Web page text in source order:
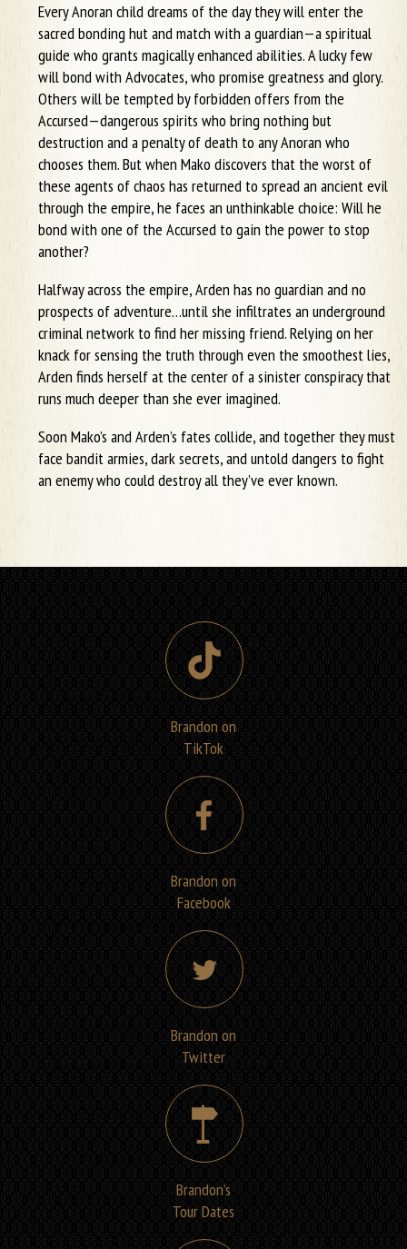
Every Anoran child dreams of the day they will enter the
sacred bonding hut and match with a guardian—a spiritual
guide who grants magically enhanced abilities. A lucky few
will bond with Advocates, who promise greatness and glory.
Others will be tempted by forbidden offers from the
Accursed—dangerous spirits who bring nothing but
destruction and a penalty of death to any Anoran who
chooses them. But when Mako discovers that the worst of
these agents of chaos has returned to spread an ancient evil
through the empire, he faces an unthinkable choice: Will he
bond with one of the Accursed to gain the power to stop
another?
Halfway across the empire, Arden has no guardian and no
prospects of adventure…until she infiltrates an underground
criminal network to find her missing friend. Relying on her
knack for sensing the truth through even the smoothest lies,
Arden finds herself at the center of a sinister conspiracy that
runs much deeper than she ever imagined.
Soon Mako’s and Arden’s fates collide, and together they must
face bandit armies, dark secrets, and untold dangers to fight
an enemy who could destroy all they’ve ever known.
Brandon on
TikTok
Brandon on
Facebook
Brandon on
Twitter
Brandon’s
Tour Dates